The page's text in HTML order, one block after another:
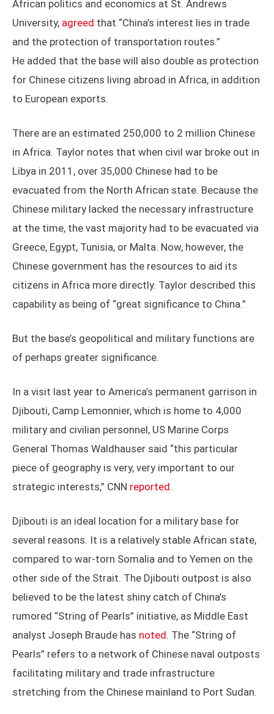
African politics and economics at St. Andrews
University, agreed that “China’s interest lies in trade
and the protection of transportation routes.”
He added that the base will also double as protection
for Chinese citizens living abroad in Africa, in addition
to European exports.
There are an estimated 250,000 to 2 million Chinese
in Africa. Taylor notes that when civil war broke out in
Libya in 2011, over 35,000 Chinese had to be
evacuated from the North African state. Because the
Chinese military lacked the necessary infrastructure
at the time, the vast majority had to be evacuated via
Greece, Egypt, Tunisia, or Malta. Now, however, the
Chinese government has the resources to aid its
citizens in Africa more directly. Taylor described this
capability as being of “great significance to China.”
But the base’s geopolitical and military functions are
of perhaps greater significance.
In a visit last year to America’s permanent garrison in
Djibouti, Camp Lemonnier, which is home to 4,000
military and civilian personnel, US Marine Corps
General Thomas Waldhauser said “this particular
piece of geography is very, very important to our
strategic interests,” CNN reported.
Djibouti is an ideal location for a military base for
several reasons. It is a relatively stable African state,
compared to war-torn Somalia and to Yemen on the
other side of the Strait. The Djibouti outpost is also
believed to be the latest shiny catch of China’s
rumored “String of Pearls” initiative, as Middle East
analyst Joseph Braude has noted. The “String of
Pearls” refers to a network of Chinese naval outposts
facilitating military and trade infrastructure
stretching from the Chinese mainland to Port Sudan.